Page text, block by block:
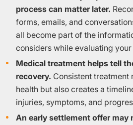
process can matter later.
forms, emails, and
all become part of the
considers while evaluating
Medical treatment helps tell
recovery. Consistent treatment
health but also creates a
injuries, symptoms, and
An early settlement offer may